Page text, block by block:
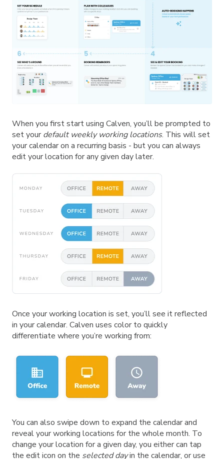
When you first start using Calven, you’ll be prompted to
set your default weekly working locations. This will set
your calendar on a recurring basis - but you can always
edit your location for any given day later.
Once your working location is set, you’ll see it reflected
in your calendar. Calven uses color to quickly
differentiate where you’re working from:
You can also swipe down to expand the calendar and
reveal your working locations for the whole month. To
change your location for a given day, you either can tap
the edit icon on the selected dayin the calendar, or use